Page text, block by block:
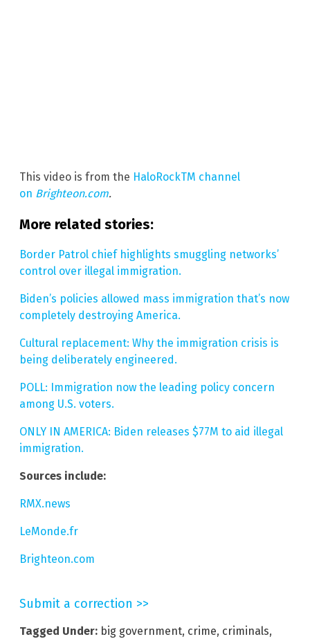
This video is from the HaloRockTM channel
on Brighteon.com.
More related stories:
Border Patrol chief highlights smuggling networks’
control over illegal immigration.
Biden’s policies allowed mass immigration that’s now
completely destroying America.
Cultural replacement: Why the immigration crisis is
being deliberately engineered.
POLL: Immigration now the leading policy concern
among U.S. voters.
ONLY IN AMERICA: Biden releases $77M to aid illegal
immigration.
Sources include:
RMX.news
LeMonde.fr
Brighteon.com
Submit a correction >>
Tagged Under: big government, crime, criminals,